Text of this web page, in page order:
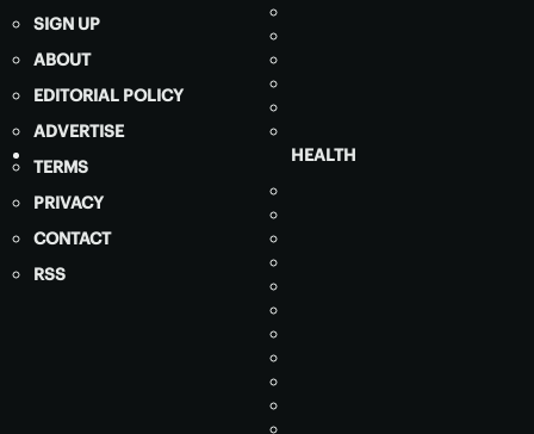
SIGN UP
ABOUT
EDITORIAL POLICY
ADVERTISE
TERMS
PRIVACY
CONTACT
RSS
HEALTH